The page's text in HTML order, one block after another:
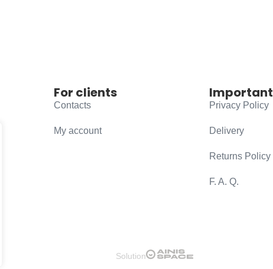
For clients
Contacts
My account
Important
Privacy Policy
Delivery
Returns Policy
F. A. Q.
Solution